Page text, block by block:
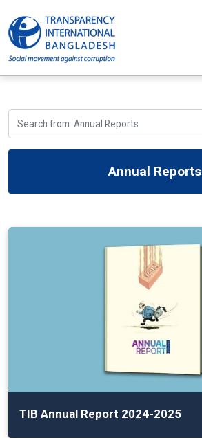
Annual Reports
TIB Annual Report 2024-2025